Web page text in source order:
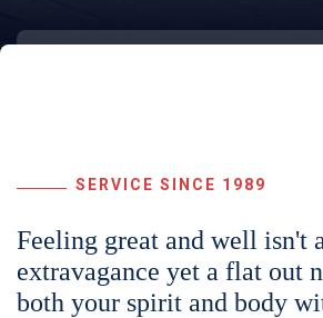
SERVICE SINCE 1989
Feeling great and well isn't
extravagance yet a flat out
both your spirit and body